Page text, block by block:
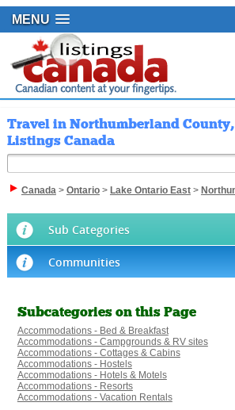
MENU
Travel in Northumberland
Listings Canada
Canada> Ontario> Lake Ontario East>
Sub Categories
Communities
Subcategories on this Page
Accommodations - Bed & Breakfast
Accommodations - Campgrounds & RV sites
Accommodations - Cottages & Cabins
Accommodations - Hostels
Accommodations - Hotels & Motels
Accommodations - Resorts
Accommodations - Vacation Rentals